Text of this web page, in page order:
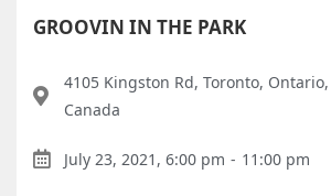
GROOVIN IN THE PARK
4105 Kingston Rd, Toronto,
Canada
July 23, 2021, 6:00 pm - 11:00 pm